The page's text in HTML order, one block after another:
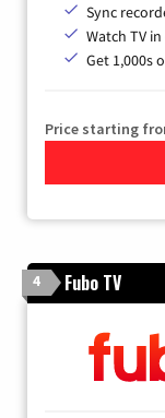
Sync
Watch TV
Get 1,000s
Price starting
4 Fubo TV